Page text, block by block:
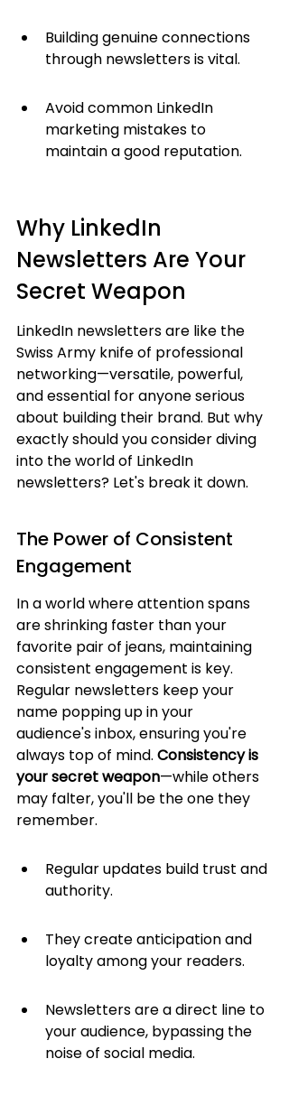
Building genuine connections
through newsletters is vital.
Avoid common LinkedIn
marketing mistakes to
maintain a good reputation.
Why LinkedIn
Newsletters Are Your
Secret Weapon
LinkedIn newsletters are like the
Swiss Army knife of professional
networking—versatile, powerful,
and essential for anyone serious
about building their brand. But why
exactly should you consider diving
into the world of LinkedIn
newsletters? Let's break it down.
The Power of Consistent
Engagement
In a world where attention spans
are shrinking faster than your
favorite pair of jeans, maintaining
consistent engagement is key.
Regular newsletters keep your
name popping up in your
audience's inbox, ensuring you're
always top of mind. Consistency is
your secret weapon—while others
may falter, you'll be the one they
remember.
Regular updates build trust and
authority.
They create anticipation and
loyalty among your readers.
Newsletters are a direct line to
your audience, bypassing the
noise of social media.